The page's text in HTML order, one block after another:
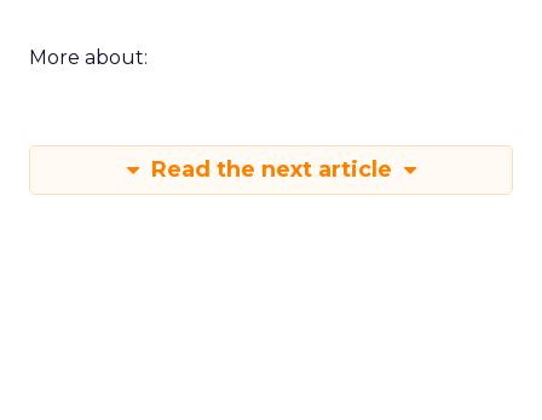
More about:
Read the next article